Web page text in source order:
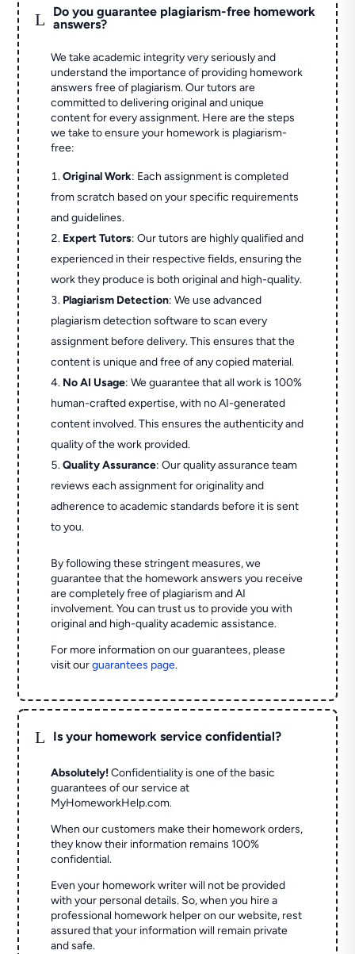
L
Do you guarantee plagiarism-free homework
answers?
We take academic integrity very seriously and
understand the importance of providing homework
answers free of plagiarism. Our tutors are
committed to delivering original and unique
content for every assignment. Here are the steps
we take to ensure your homework is plagiarism-
free:
Original Work: Each assignment is completed
from scratch based on your specific requirements
and guidelines.
Expert Tutors: Our tutors are highly qualified and
experienced in their respective fields, ensuring the
work they produce is both original and high-quality.
Plagiarism Detection: We use advanced
plagiarism detection software to scan every
assignment before delivery. This ensures that the
content is unique and free of any copied material.
No AI Usage: We guarantee that all work is 100%
human-crafted expertise, with no AI-generated
content involved. This ensures the authenticity and
quality of the work provided.
Quality Assurance: Our quality assurance team
reviews each assignment for originality and
adherence to academic standards before it is sent
to you.
By following these stringent measures, we
guarantee that the homework answers you receive
are completely free of plagiarism and AI
involvement. You can trust us to provide you with
original and high-quality academic assistance.
For more information on our guarantees, please
visit ourguarantees page.
L Is your homework service confidential?
Absolutely! Confidentiality is one of the basic
guarantees of our service at
MyHomeworkHelp.com.
When our customers make their homework orders,
they know their information remains 100%
confidential.
Even your homework writer will not be provided
with your personal details. So, when you hire a
professional homework helper on our website, rest
assured that your information will remain private
and safe.